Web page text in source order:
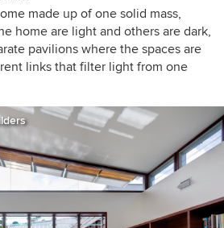
made up of one solid mass,
home are light and others are dark,
pavilions where the spaces are
links that filter light from one